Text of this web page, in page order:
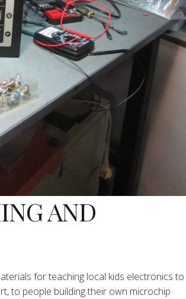
AND
for teaching local kids electronics to
to people building their own microchip